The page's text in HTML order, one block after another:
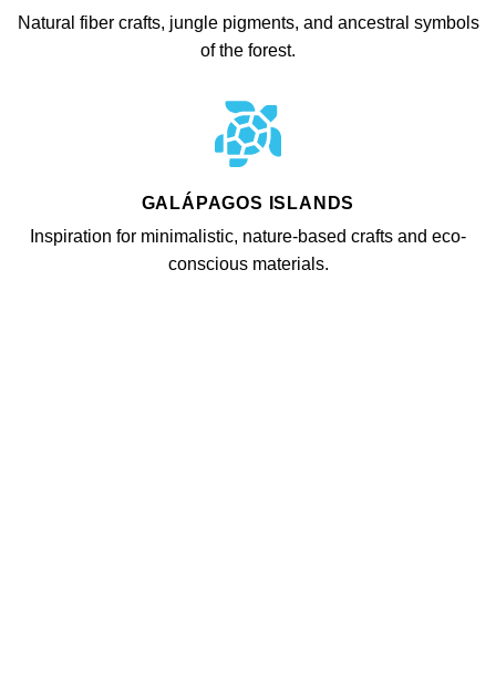
Natural fiber crafts, jungle pigments, and ancestral symbols
of the forest.
GALÁPAGOS ISLANDS
Inspiration for minimalistic, nature-based crafts and eco-
conscious materials.